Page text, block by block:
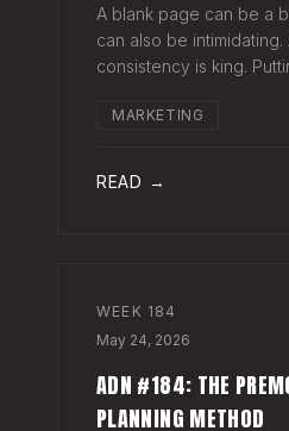
A blank page can be a
can also be intimidating.
consistency is king.
times when the words
MARKETING
READ →
WEEK 184
May 24, 2026
ADN #184: THE
PLANNING METHOD